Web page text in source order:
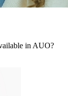
in AUO?